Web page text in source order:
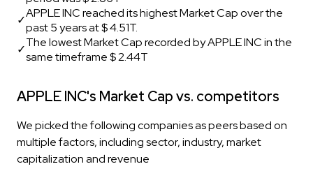
✓APPLE INC reached its highest Market Cap over the
past 5 years at $ 4.51T.
✓The lowest Market Cap recorded by APPLE INC in the
same timeframe $ 2.44T
APPLE INC's Market Cap vs. competitors
We picked the following companies as peers based on
multiple factors, including sector, industry, market
capitalization and revenue